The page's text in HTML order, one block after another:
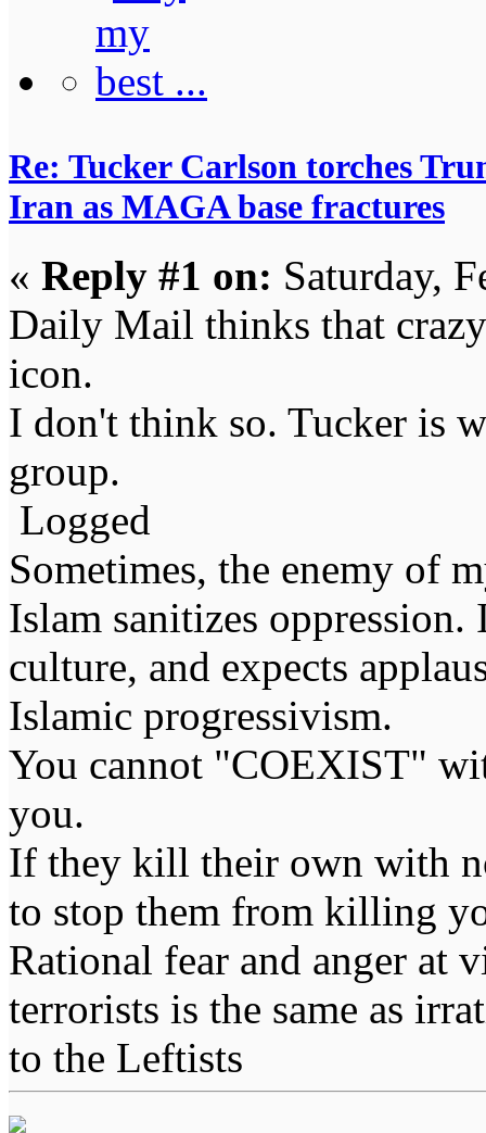
Re: Tucker Carlson torches
Iran as MAGA base fractures
« Reply #1 on: Saturday,
Daily Mail thinks that
icon.
I don't think so. Tucker is
group.
Logged
Sometimes, the enemy of
Islam sanitizes oppression.
culture, and expects
Islamic progressivism.
You cannot "COEXIST"
you.
If they kill their own with
to stop them from killing
Rational fear and anger at
terrorists is the same as
to the Leftists